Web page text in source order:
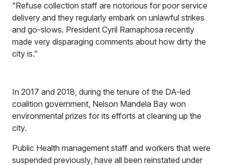
“Refuse collection staff are notorious for poor service
delivery and they regularly embark on unlawful strikes
and go-slows. President Cyril Ramaphosa recently
made very disparaging comments about how dirty the
city is.”
In 2017 and 2018, during the tenure of the DA-led
coalition government, Nelson Mandela Bay won
environmental prizes for its efforts at cleaning up the
city.
Public Health management staff and workers that were
suspended previously, have all been reinstated under